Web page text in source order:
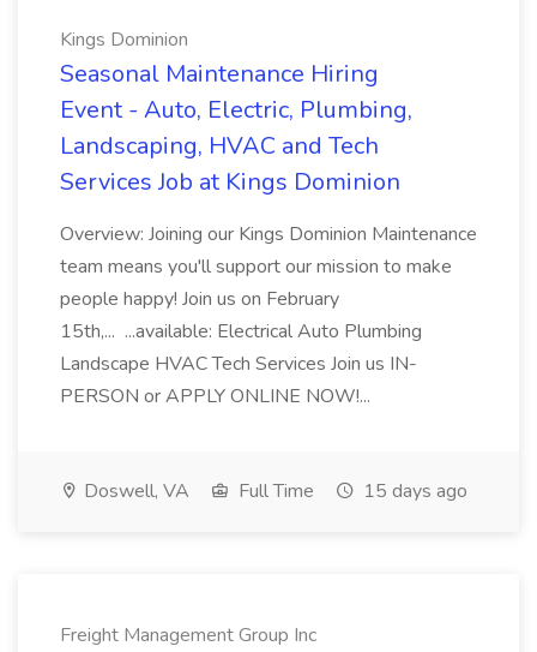
Kings Dominion
Seasonal Maintenance Hiring
Event - Auto, Electric, Plumbing,
Landscaping, HVAC and Tech
Services Job at Kings Dominion
Overview: Joining our Kings Dominion Maintenance
team means you'll support our mission to make
people happy! Join us on February
15th,... ...available: Electrical Auto Plumbing
Landscape HVAC Tech Services Join us IN-
PERSON or APPLY ONLINE NOW!...
Doswell, VA Full Time 15 days ago
Freight Management Group Inc